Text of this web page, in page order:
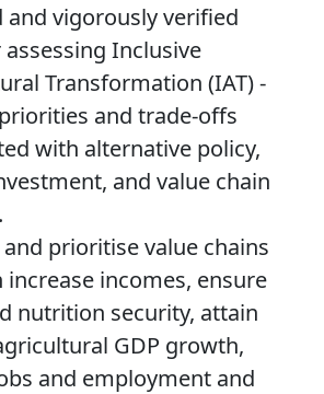
and vigorously verified
Inclusive
Transformation (IAT) -
and trade-offs
with alternative policy,
and value chain
prioritise value chains
increase incomes, ensure
nutrition security, attain
GDP growth,
and employment and